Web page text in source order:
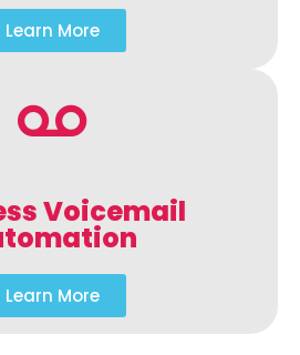
Learn More
Voicemail
Learn More